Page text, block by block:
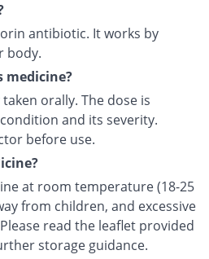
antibiotic. It works by
body.
medicine?
orally. The dose is
and its severity.
before use.
at room temperature (18-25
from children, and excessive
read the leaflet provided
storage guidance.